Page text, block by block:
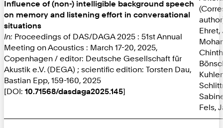
Influence of (non-) intelligible background speech
on memory and listening effort in conversational
situations
In: Proceedings of DAS/DAGA 2025 : 51st Annual
Meeting on Acoustics : March 17-20, 2025,
Copenhagen / editor: Deutsche Gesellschaft für
Akustik e.V. (DEGA) ; scientific edition: Torsten Dau,
Bastian Epp, 159-160, 2025
[DOI: 10.71568/dasdaga2025.145]
Ehret,
Fels,